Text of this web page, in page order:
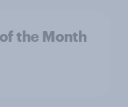
the Month